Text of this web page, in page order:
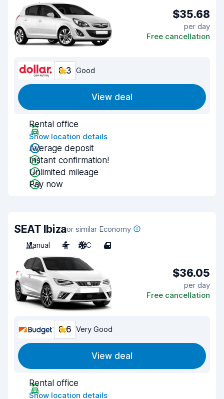
$35.68
per day
Free cancellation
8.3 Good
View deal
Rental office
Show location details
Average deposit
Instant confirmation!
Unlimited mileage
Pay now
SEAT Ibizaor similar Economy
Manual
4 A/C 4
$36.05
per day
Free cancellation
8.6 Very Good
View deal
Rental office
Show location details